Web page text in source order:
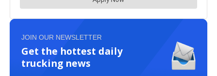
JOIN OUR NEWSLETTER
Get the hottest daily
trucking news